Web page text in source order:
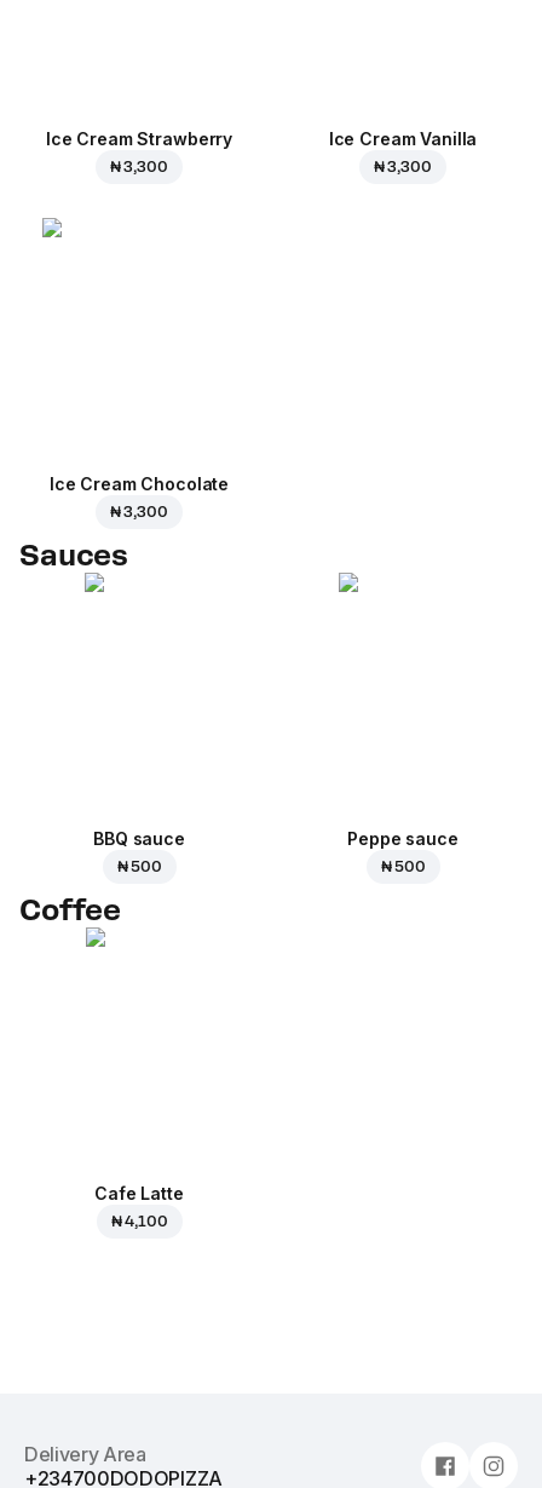
Ice Cream Strawberry
₦ 3,300
Ice Cream Vanilla
₦ 3,300
Ice Cream Сhocolate
₦ 3,300
Sauces
BBQ sauce
₦ 500
Peppe sauce
₦ 500
Coffee
Cafe Latte
₦ 4,100
Delivery Area
+234700DODOPIZZA